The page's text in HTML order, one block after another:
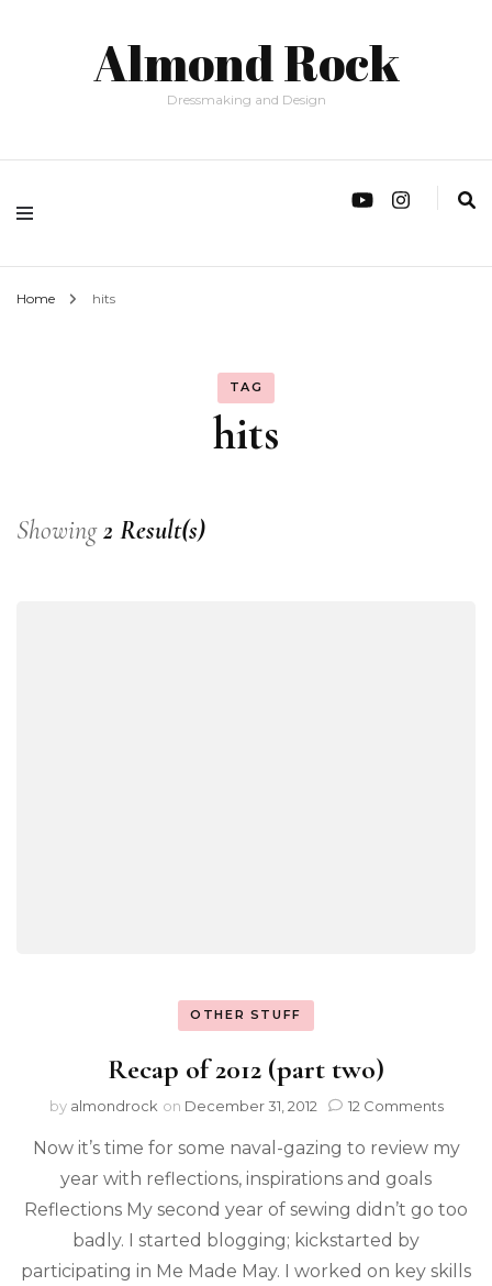
Almond Rock
Dressmaking and Design
Home hits
TAG
hits
Showing2 Result(s)
OTHER STUFF
Recap of 2012 (part two)
by almondrock on December 31, 2012 12 Comments
Now it’s time for some naval-gazing to review my
year with reflections, inspirations and goals
Reflections My second year of sewing didn’t go too
badly. I started blogging; kickstarted by
participating in Me Made May. I worked on key skills